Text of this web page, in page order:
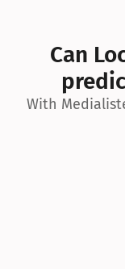
Can
With